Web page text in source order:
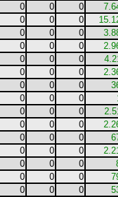
0 0 0
0 0 0
0 0 0
0 0 0
0 0 0
0 0 0
0 0 0
0 0 0
0 0 0
0 0 0
0 0 0
0 0 0
0 0 0
0 0 0
0 0 0